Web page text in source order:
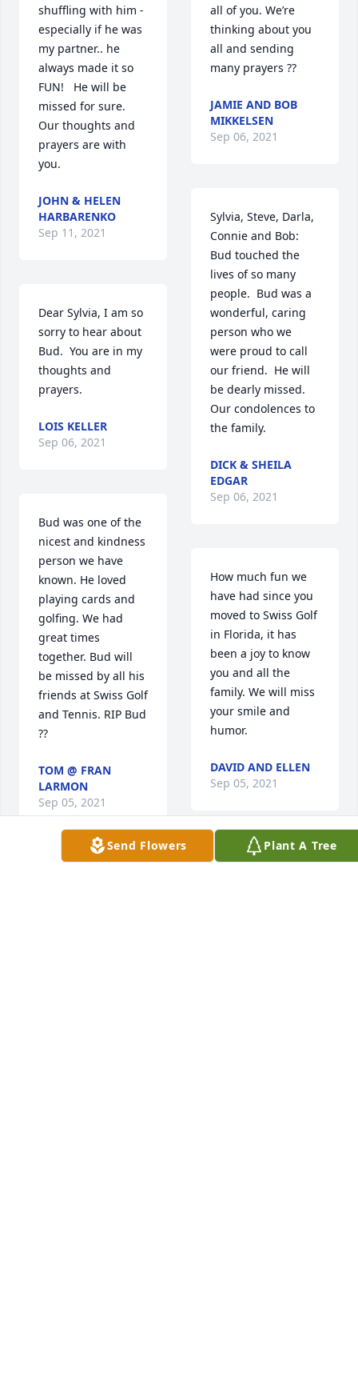
shuffling with him -
especially if he was
my partner.. he
always made it so
FUN!   He will be
missed for sure.
Our thoughts and
prayers are with
you.
JOHN & HELEN
HARBARENKO
Sep 11, 2021
Dear Sylvia, I am so
sorry to hear about
Bud.  You are in my
thoughts and
prayers.
LOIS KELLER
Sep 06, 2021
Bud was one of the
nicest and kindness
person we have
known. He loved
playing cards and
golfing. We had
great times
together. Bud will
be missed by all his
friends at Swiss Golf
and Tennis. RIP Bud
??
TOM @ FRAN
LARMON
Sep 05, 2021
all of you. We’re
thinking about you
all and sending
many prayers ??
JAMIE AND BOB
MIKKELSEN
Sep 06, 2021
Sylvia, Steve, Darla,
Connie and Bob:
Bud touched the
lives of so many
people.  Bud was a
wonderful, caring
person who we
were proud to call
our friend.  He will
be dearly missed.
Our condolences to
the family.
DICK & SHEILA
EDGAR
Sep 06, 2021
How much fun we
have had since you
moved to Swiss Golf
in Florida, it has
been a joy to know
you and all the
family. We will miss
your smile and
humor.
DAVID AND ELLEN
Sep 05, 2021
Bud was a
Send Flowers Plant A Tree